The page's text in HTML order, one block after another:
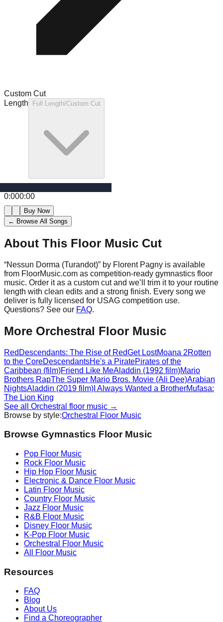
Custom Cut
Length
Full Length/Custom Cut
0:000:00
Buy Now
← Browse All Songs
About This Floor Music Cut
“Nessun Dorma (Turandot)” by Florent Pagny is available
from FloorMusic.com as competition-ready gymnastics floor
music. Order it as a custom cut and we’ll trim it to your routine
length with clean edits and a strong finish. Every song we
deliver is fully licensed for USAG competition use.
Questions? See our FAQ.
More Orchestral Floor Music
Red Descendants: The Rise of RedGet LostMoana 2Rotten
to the CoreDescendantsHe's a PiratePirates of the
Caribbean (film)Friend Like MeAladdin (1992 film)Mario
Brothers RapThe Super Mario Bros. Movie (Ali Dee)Arabian
NightsAladdin (2019 film) I Always Wanted a BrotherMufasa:
The Lion King
See all Orchestral floor music →
Browse by style:Orchestral Floor Music
Browse Gymnastics Floor Music
Pop Floor Music
Rock Floor Music
Hip Hop Floor Music
Electronic & Dance Floor Music
Latin Floor Music
Country Floor Music
Jazz Floor Music
R&B Floor Music
Disney Floor Music
K-Pop Floor Music
Orchestral
Floor Music
All Floor Music
Resources
FAQ
Blog
About Us
Find a Choreographer